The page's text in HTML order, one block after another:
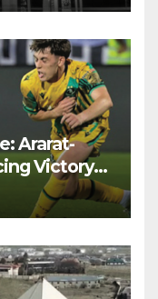
Ararat-
Victory